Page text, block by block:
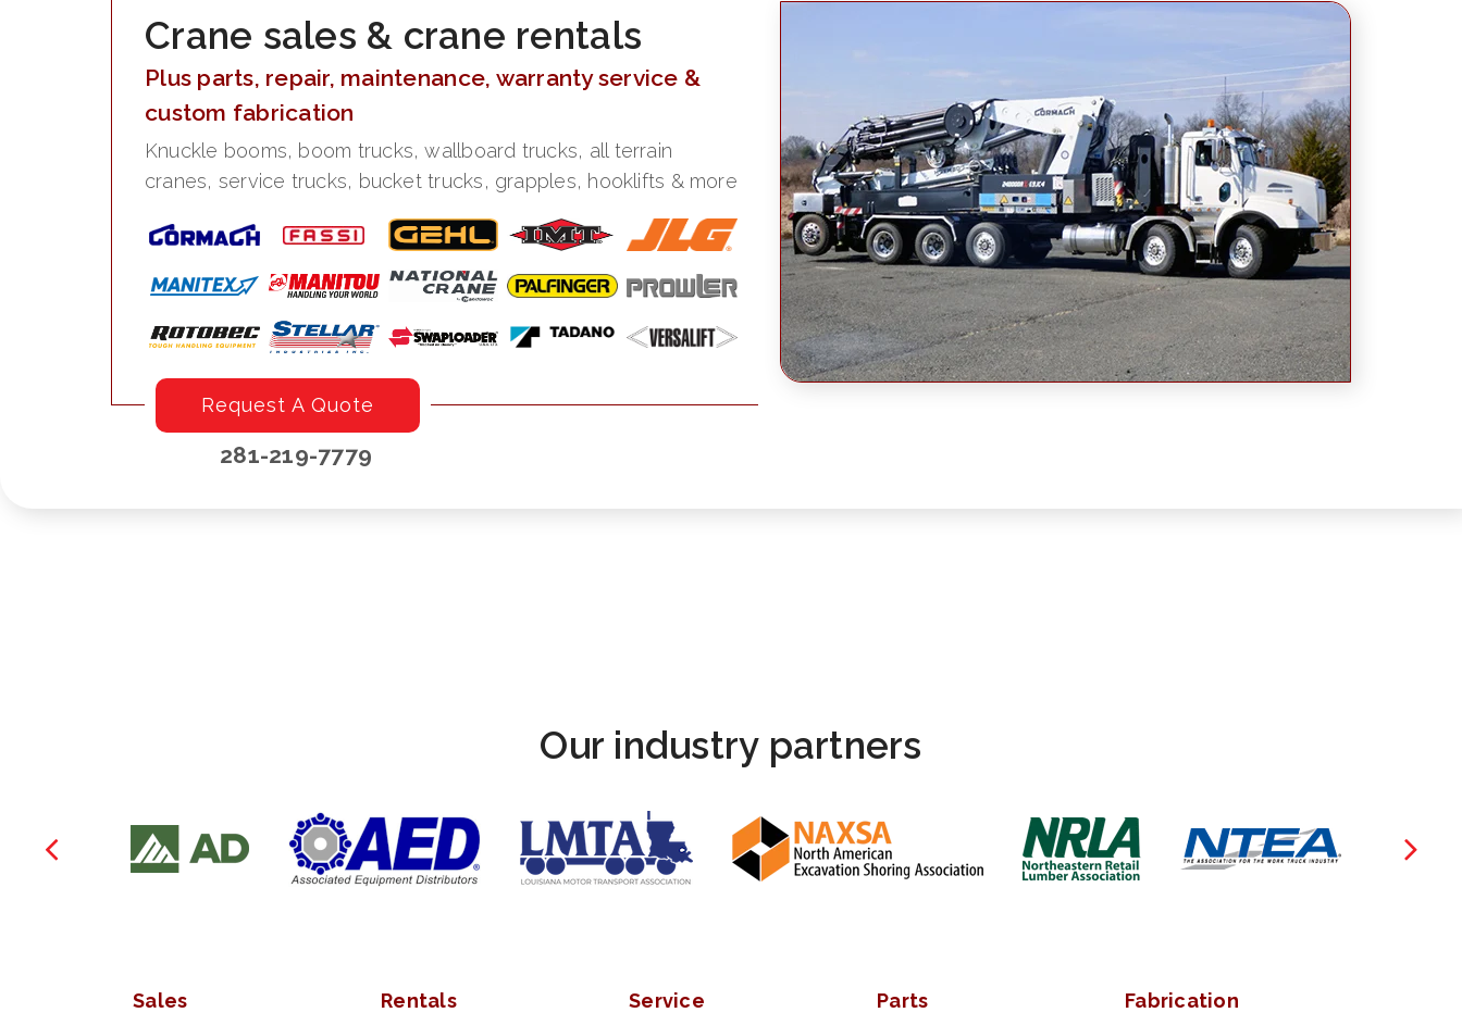
Crane sales & crane rentals
Plus parts, repair, maintenance, warranty service &
custom fabrication
Knuckle booms, boom trucks, wallboard trucks, all terrain
cranes, service trucks, bucket trucks, grapples, hooklifts & more
Request A Quote
281-219-7779
Our industry partners
Sales Rentals Service Parts Fabrication